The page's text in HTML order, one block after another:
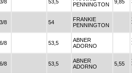
3/8 53,5
PENNINGTON
9,85
3/8 54
FRANKIE
PENNINGTON
6/8 53,5
ABNER
ADORNO
6/8 53,5
ABNER
ADORNO
5,55